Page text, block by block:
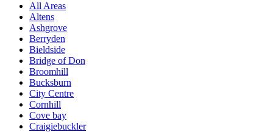
All Areas
Altens
Ashgrove
Berryden
Bieldside
Bridge of Don
Broomhill
Bucksburn
City Centre
Cornhill
Cove bay
Craigiebuckler